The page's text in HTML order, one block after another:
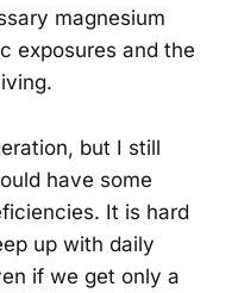
magnesium
exposures and the
but I still
have some
It is hard
up with daily
if we get only a